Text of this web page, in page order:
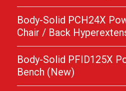
Body-Solid PCH24X
Chair / Back
Body-Solid PFID125X
Bench (New)